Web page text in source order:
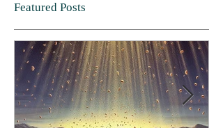
Featured Posts